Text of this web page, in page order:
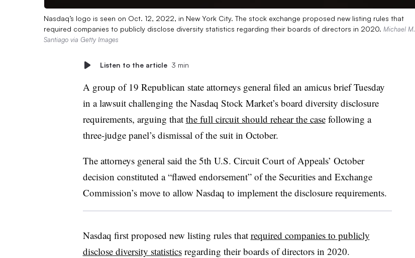
Nasdaq’s logo is seen on Oct. 12, 2022, in New York City. The stock exchange proposed new listing rules that
required companies to publicly disclose diversity statistics regarding their boards of directors in 2020. Michael M.
Santiago via Getty Images
Listen to the article 3 min
A group of 19 Republican state attorneys general filed an amicus brief Tuesday
in a lawsuit challenging the Nasdaq Stock Market’s board diversity disclosure
requirements, arguing that the full circuit should rehear the casefollowing a
three-judge panel’s dismissal of the suit in October.
The attorneys general said the 5th U.S. Circuit Court of Appeals’ October
decision constituted a “flawed endorsement” of the Securities and Exchange
Commission’s move to allow Nasdaq to implement the disclosure requirements.
Nasdaq first proposed new listing rules that required companies to publicly
disclose diversity statisticsregarding their boards of directors in 2020.